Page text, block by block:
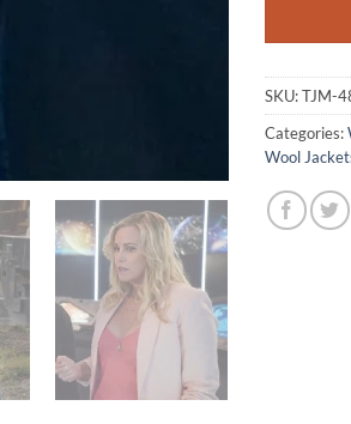
SKU:TJM-
Categories:
Wool